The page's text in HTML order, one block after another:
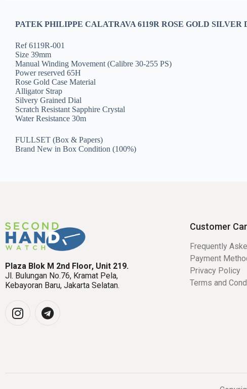
PATEK PHILIPPE CALATRAVA 6119R ROSE GOLD SILVER
Ref 6119R-001
Size 39mm
Manual Winding Movement (Calibre 30-255 PS)
Power reserved 65H
Rose Gold Case Material
Alligator Strap
Silvery Grained Dial
Scratch Resistant Sapphire Crystal
Water Resistance 30m
FULLSET (Box & Papers)
Brand New in Box Condition (100%)
Plaza Blok M 2nd Floor, Unit 219.
Jl. Bulungan No.76, Kramat Pela,
Kebayoran Baru, Jakarta Selatan.
Customer
Frequently
Payment
Privacy Policy
Terms and